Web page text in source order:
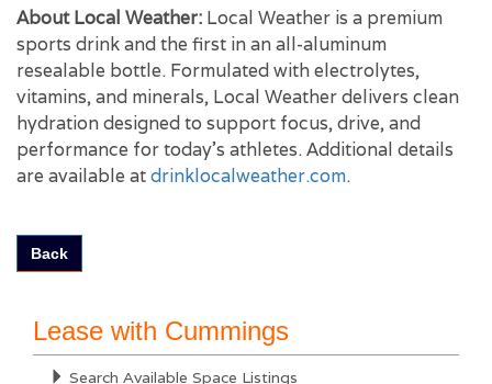
About Local Weather: Local Weather is a premium
sports drink and the first in an all-aluminum
resealable bottle. Formulated with electrolytes,
vitamins, and minerals, Local Weather delivers clean
hydration designed to support focus, drive, and
performance for today’s athletes. Additional details
are available atdrinklocalweather.com.
Back
Lease with Cummings
Search Available Space Listings